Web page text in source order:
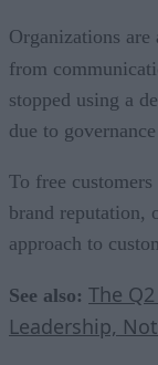
Organizations are
from
stopped using a
due to
To free
brand reputation,
approach to
See also: The
Leadership,